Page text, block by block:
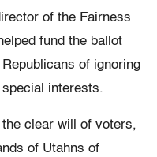
of the Fairness
fund the ballot
of ignoring
interests.
clear will of voters,
of Utahns of